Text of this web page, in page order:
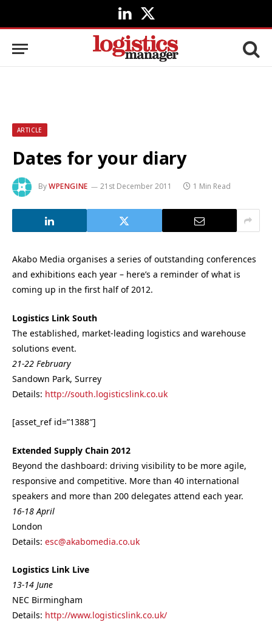
LinkedIn
X
(Twitter)
ARTICLE
Dates for your diary
ByWPENGINE 21st December 2011 1 Min Read
Akabo Media organises a series of outstanding conferences
and exhibitions each year – here’s a reminder of what is
coming up in the first half of 2012.
Logistics Link South
The established, market-leading logistics and warehouse
solutions event.
21-22 February
Sandown Park, Surrey
Details: http://south.logisticslink.co.uk
[asset_ref id=”1388″]
Extended Supply Chain 2012
Beyond the dashboard: driving visibility to be more agile,
responsive and competitive. More than 40 international
speakers and more than 200 delegates attend each year.
16-18 April
London
Details: esc@akabomedia.co.uk
Logistics Link Live
13-14 June
NEC Birmingham
Details: http://www.logisticslink.co.uk/